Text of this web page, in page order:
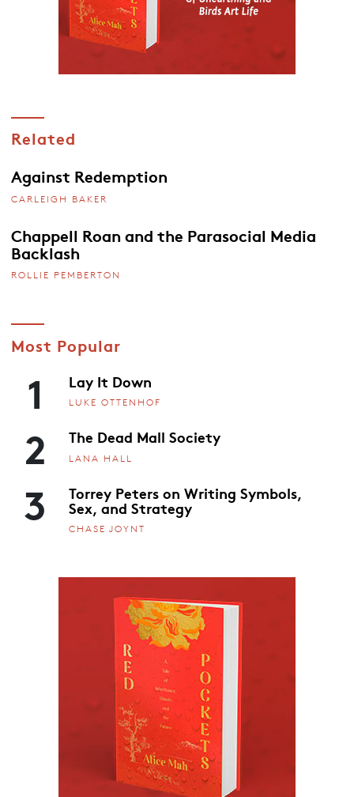
Related
Against Redemption
CARLEIGH BAKER
Chappell Roan and the Parasocial Media
Backlash
ROLLIE PEMBERTON
Most Popular
1 Lay It Down
LUKE OTTENHOF
2 The Dead Mall Society
LANA HALL
3 Torrey Peters on Writing Symbols,
Sex, and Strategy
CHASE JOYNT